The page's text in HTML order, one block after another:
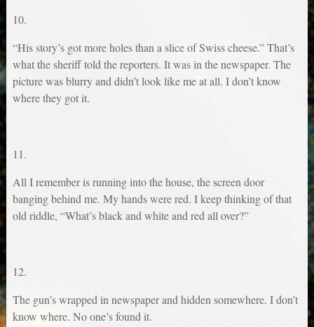
10.
“His story’s got more holes than a slice of Swiss cheese.” That’s
what the sheriff told the reporters. It was in the newspaper. The
picture was blurry and didn’t look like me at all. I don’t know
where they got it.
11.
All I remember is running into the house, the screen door
banging behind me. My hands were red. I keep thinking of that
old riddle, “What’s black and white and red all over?”
12.
The gun’s wrapped in newspaper and hidden somewhere. I don’t
know where. No one’s found it.